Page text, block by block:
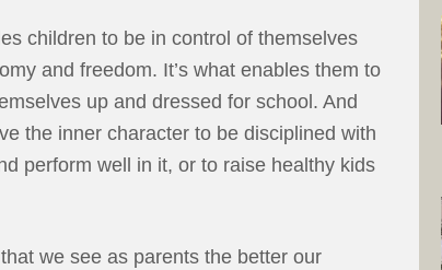
children to be in control of themselves
and freedom. It’s what enables them to
up and dressed for school. And
the inner character to be disciplined with
perform well in it, or to raise healthy kids
we see as parents the better our